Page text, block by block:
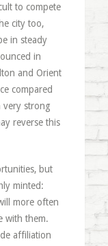
to compete
city too,
in steady
in
and Orient
compared
very strong
reverse this
but
minted:
more often
with them.
affiliation